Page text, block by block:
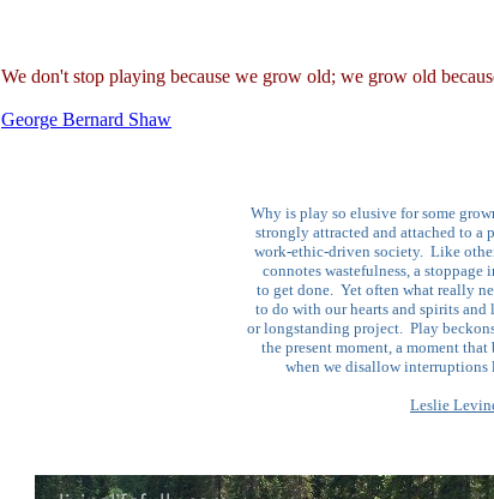
We don't stop playing because we grow old; we grow old
George Bernard Shaw
Why is play so elusive for some
strongly attracted and attached to a
work-ethic-driven society. Like
connotes wastefulness, a stoppage
to get done. Yet often what really
to do with our hearts and spirits and
or longstanding project. Play
the present moment, a moment
when we disallow interruptions
Leslie